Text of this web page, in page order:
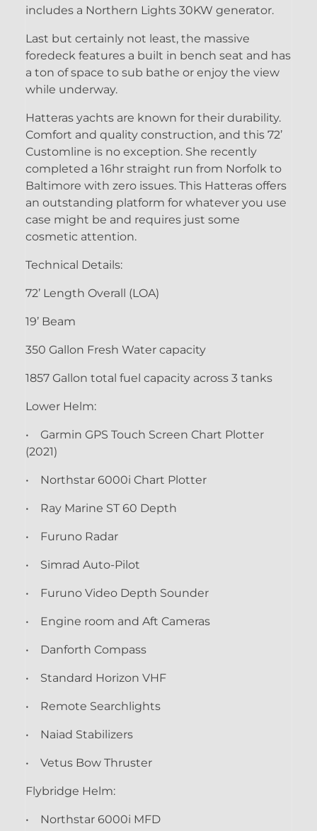
includes a Northern Lights 30KW generator.
Last but certainly not least, the massive
foredeck features a built in bench seat and has
a ton of space to sub bathe or enjoy the view
while underway.
Hatteras yachts are known for their durability.
Comfort and quality construction, and this 72’
Customline is no exception. She recently
completed a 16hr straight run from Norfolk to
Baltimore with zero issues. This Hatteras offers
an outstanding platform for whatever you use
case might be and requires just some
cosmetic attention.
Technical Details:
72’ Length Overall (LOA)
19’ Beam
350 Gallon Fresh Water capacity
1857 Gallon total fuel capacity across 3 tanks
Lower Helm:
• Garmin GPS Touch Screen Chart Plotter
(2021)
• Northstar 6000i Chart Plotter
• Ray Marine ST 60 Depth
• Furuno Radar
• Simrad Auto-Pilot
• Furuno Video Depth Sounder
• Engine room and Aft Cameras
• Danforth Compass
• Standard Horizon VHF
• Remote Searchlights
• Naiad Stabilizers
• Vetus Bow Thruster
Flybridge Helm:
• Northstar 6000i MFD